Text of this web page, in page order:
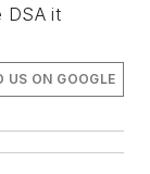
DSA it
US ON GOOGLE